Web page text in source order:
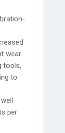
wear.
tools,
to
per